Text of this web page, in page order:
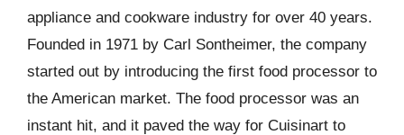
appliance and cookware industry for over 40 years.
Founded in 1971 by Carl Sontheimer, the company
started out by introducing the first food processor to
the American market. The food processor was an
instant hit, and it paved the way for Cuisinart to